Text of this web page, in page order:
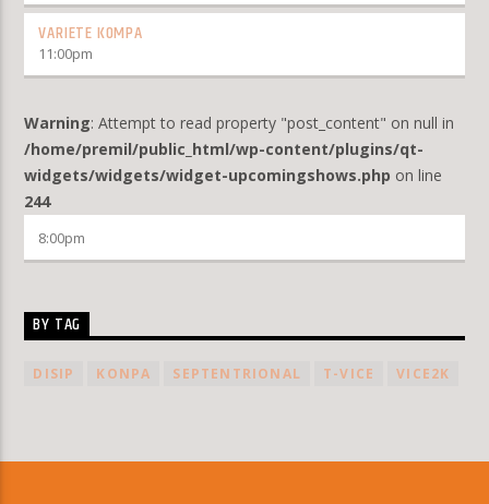
VARIETE KOMPA
11:00pm
Warning: Attempt to read property "post_content" on null in
/home/premil/public_html/wp-content/plugins/qt-
widgets/widgets/widget-upcomingshows.php on line
244
8:00pm
BY TAG
DISIP KONPA SEPTENTRIONAL T-VICE VICE2K